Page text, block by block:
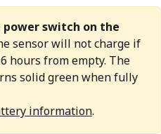
power switch on the
sensor will not charge if
hours from empty. The
solid green when fully
information.